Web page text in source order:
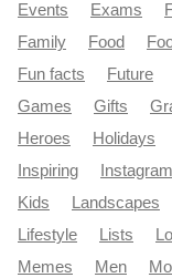
Events
Exams
Family
Food
Fun facts
Future
Games
Gifts
Heroes
Holidays
Inspiring
Instagram
Kids
Landscapes
Lifestyle
Lists
Memes
Men